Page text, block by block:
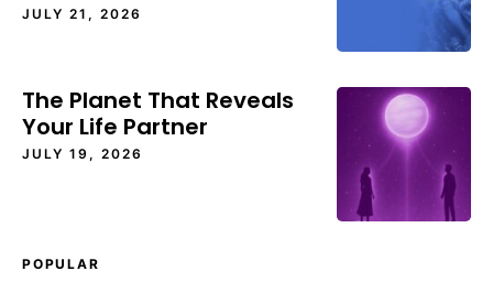
JULY 21, 2026
The Planet That Reveals
Your Life Partner
JULY 19, 2026
POPULAR